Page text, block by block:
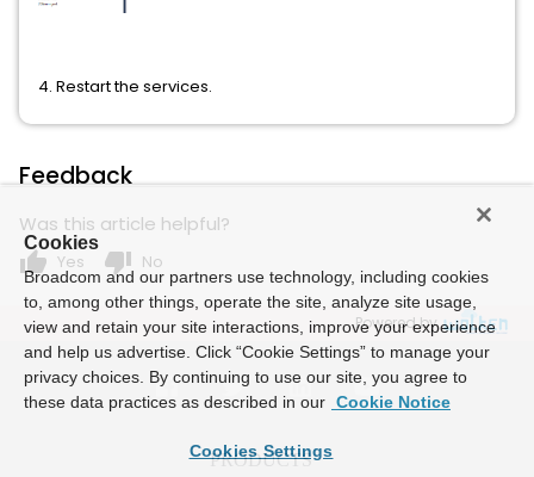
4. Restart the services.
Feedback
Was this article helpful?
thumb_up Yes thumb_down No
Powered by
Cookies
Broadcom and our partners use technology, including cookies
to, among other things, operate the site, analyze site usage,
view and retain your site interactions, improve your experience
and help us advertise. Click “Cookie Settings” to manage your
privacy choices. By continuing to use our site, you agree to
these data practices as described in our Cookie Notice
Cookies Settings